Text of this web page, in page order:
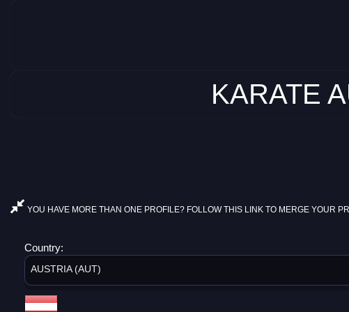
KARATE
YOU HAVE MORE THAN ONE PROFILE? FOLLOW THIS LINK TO MERGE YOUR
Country:
AUSTRIA (AUT)